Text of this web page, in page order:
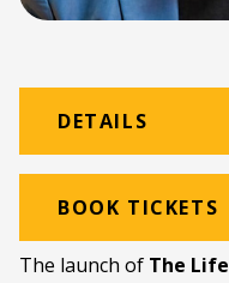
The launch of The
DETAILS
Venue: The
Location:The Old
BOOK TICKETS